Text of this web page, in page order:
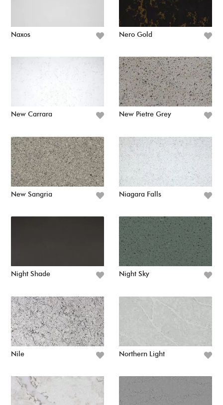
Naxos Nero Gold
New Carrara New Pietre Grey
New Sangria Niagara Falls
Night Shade Night Sky
Nile Northern Light